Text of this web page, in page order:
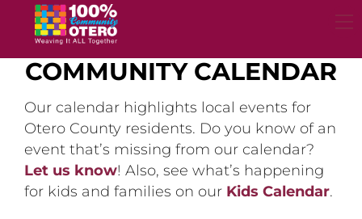
content
COMMUNITY CALENDAR
Our calendar highlights local events for
Otero County residents. Do you know of an
event that’s missing from our calendar?
Let us know! Also, see what’s happening
for kids and families on our Kids Calendar.